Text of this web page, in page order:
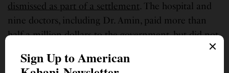
dismissed as part of a settlement. The hospital and
nine doctors, including Dr. Amin, paid more than
half a million dollars to the government, but did not
admit any liability. “The government, as part of the
settlement, did not admit that its own claims were